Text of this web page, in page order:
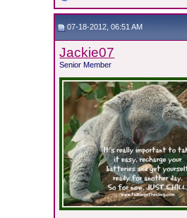
07-18-2012, 06:51 AM
Jackie07
Senior Member